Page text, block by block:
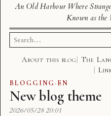
An Old Harbour Where
Known as the
Search
for:
About this blog The
BLOGGING ·EN
New blog theme
2026/05/28 20:01